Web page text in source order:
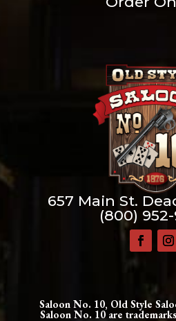
657 Main St.
(800)
Saloon No. 10, Old Style
Saloon No. 10 are